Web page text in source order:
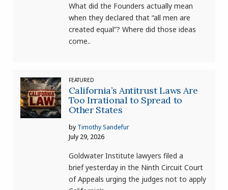
What did the Founders actually mean
when they declared that “all men are
created equal”? Where did those ideas
come..
FEATURED
California’s Antitrust Laws Are
Too Irrational to Spread to
Other States
by Timothy Sandefur
July 29, 2026
Goldwater Institute lawyers filed a
brief yesterday in the Ninth Circuit Court
of Appeals urging the judges not to apply